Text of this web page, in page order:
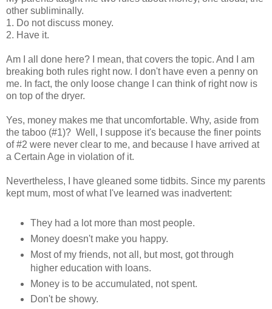
other subliminally.
1. Do not discuss money.
2. Have it.
Am I all done here? I mean, that covers the topic. And I am
breaking both rules right now. I don't have even a penny on
me. In fact, the only loose change I can think of right now is
on top of the dryer.
Yes, money makes me that uncomfortable. Why, aside from
the taboo (#1)? Well, I suppose it's because the finer points
of #2 were never clear to me, and because I have arrived at
a Certain Age in violation of it.
Nevertheless, I have gleaned some tidbits. Since my parents
kept mum, most of what I've learned was inadvertent:
They had a lot more than most people.
Money doesn't make you happy.
Most of my friends, not all, but most, got through
higher education with loans.
Money is to be accumulated, not spent.
Don't be showy.